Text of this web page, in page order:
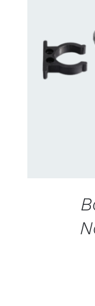
DETAILS